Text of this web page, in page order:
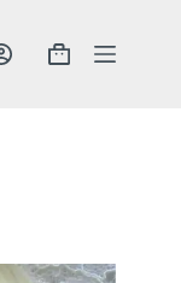
Shopping